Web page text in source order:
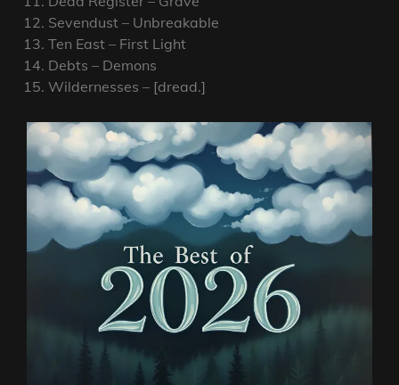
Sevendust – Unbreakable
Ten East – First Light
Debts – Demons
Wildernesses – [dread.]